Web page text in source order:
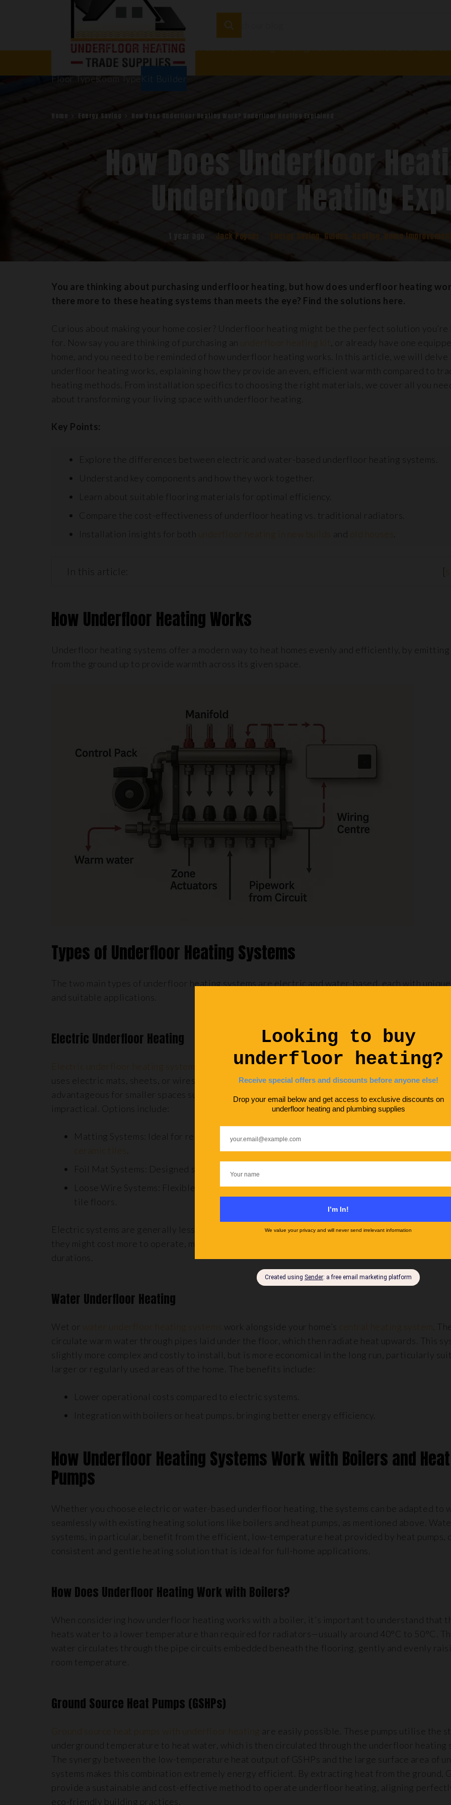
Water Underfloor HeatingElectric Underfloor Heating
Floor TypesRoom TypesKit Builder
Home Energy Saving How Does Underfloor Heating Work? Underfloor Heating Explained
How Does Underfloor
Underfloor Heating
Jack Poyser Energy Saving, Guides Home Improvements
You are thinking about purchasing underfloor heating, but how does underfloor heating
there more to these heating systems than meets the eye? Find the solutions here.
Curious about making your home cosier? Underfloor heating might be the perfect solution you’re
for. Now say you are thinking of purchasing an underfloor heating kit , or already have one
home, and you need to be reminded of how underfloor heating works. In this article, we will delve
underfloor heating works, explaining how they provide an even, efficient warmth compared to
heating methods. From installation specifics to choosing the right materials, we cover all you
about transforming your living space with underfloor heating.
Key Points:
Explore the differences between electric and water-based underfloor heating systems.
Understand key components and how they work together.
Learn about suitable flooring materials for optimal efficiency.
Compare the cost-effectiveness of underfloor heating vs. traditional radiators.
Installation insights for both underfloor heating in new builds and old houses
In this article: [
How Underfloor Heating Works
Underfloor heating systems offer a modern way to heat homes evenly and efficiently, by emitting
from the ground up to provide warmth across its given space.
Types of Underfloor Heating Systems
The two main types of underfloor heating systems are electric and water-based, each with
and suitable applications.
Electric Underfloor Heating
Electric underfloor heating systems
, often referred to as ‘dry’ systems, is a simple, efficient
uses electric mats, sheets, or wires installed beneath the floor surface. These systems are
advantageous for smaller spaces such as
bathrooms
or en suites where installing larger systems
impractical. Options include:
Matting Systems: Ideal for regular-shaped, larger rooms with hard flooring like stone,
ceramic tiles
Foil Mat Systems: Designed specifically for use under
Loose Wire Systems: Flexible solutions for rooms with irregular shapes, also suitable for
tile floors.
Electric systems are generally less expensive to install than their water-based counterparts.
they might cost more to operate, making them a consideration for areas used less frequently or
durations.
Water Underfloor Heating
Wet or water underfloor heating systems work alongside your home’s central heating system .
circulate warm water through pipes laid under the floor, which then radiate heat upwards. This
slightly more complex and costly to install, but is more economical in the long run, particularly
larger or regularly used areas of the home. The benefits include:
Lower operational costs compared to electric systems.
Integration with boilers or heat pumps, bringing better energy efficiency.
How Underfloor Heating Systems Work with Boilers and Heat
Pumps
Whether you choose electric or water-based underfloor heating, the systems can be adapted to
seamlessly with existing heating solutions like boilers and heat pumps, as mentioned above.
systems, in particular, benefit from the efficient, low-temperature heat provided by heat pumps,
consistent and gentle heating solution that is ideal for full-home applications.
How Does Underfloor Heating Work with Boilers?
When considering how underfloor heating works with a boiler, it’s important to understand that
heats water to a lower temperature than required for radiators—usually around 40°C to 50°C.
water circulates through the pipe circuits embedded beneath the flooring, gently and evenly
room temperature.
Ground Source Heat Pumps (GSHPs)
Ground source heat pumps with underfloor heating are easily possible. These pumps utilise the
underground temperature to heat water, which is then circulated through the underfloor heating
The synergy between the low-temperature heat output of GSHPs and the large surface area of
systems makes this combination extremely energy efficient. By extracting heat from the ground,
provide a sustainable and cost-effective method to operate underfloor heating, aligning
eco-friendly building practices.